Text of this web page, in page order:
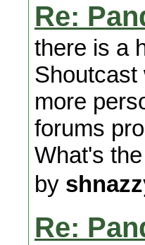
Re:
there is a
Shoutcast
more
forums
What's
by
Re: